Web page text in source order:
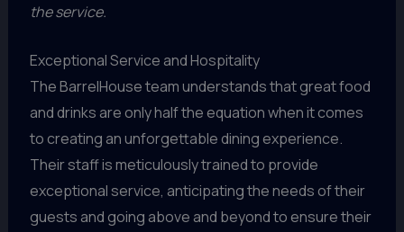
the service.
Exceptional Service and Hospitality
The BarrelHouse team understands that great food
and drinks are only half the equation when it comes
to creating an unforgettable dining experience.
Their staff is meticulously trained to provide
exceptional service, anticipating the needs of their
guests and going above and beyond to ensure their